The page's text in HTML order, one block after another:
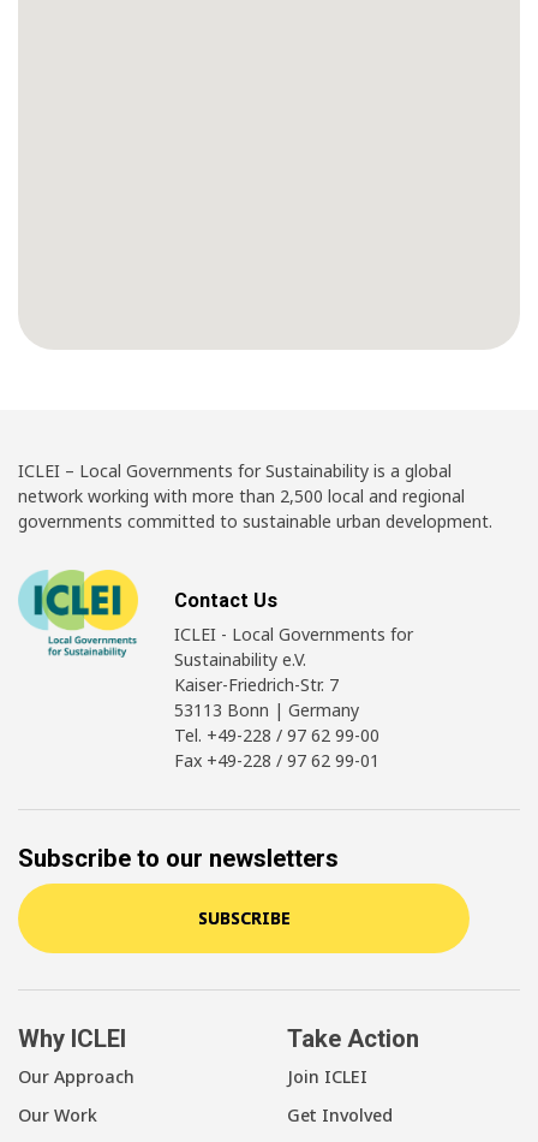
ICLEI – Local Governments for Sustainability is a global
network working with more than 2,500 local and regional
governments committed to sustainable urban development.
Contact Us
ICLEI - Local Governments for
Sustainability e.V.
Kaiser-Friedrich-Str. 7
53113 Bonn | Germany
Tel. +49-228 / 97 62 99-00
Fax +49-228 / 97 62 99-01
Subscribe to our newsletters
SUBSCRIBE
Why ICLEI
Our Approach
Our Work
Take Action
Join ICLEI
Get Involved